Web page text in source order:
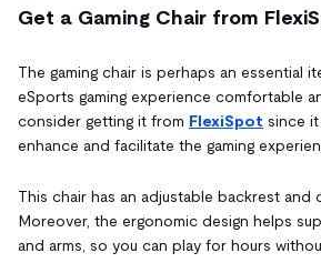
Get a Gaming Chair from
The gaming chair is perhaps an essential
eSports gaming experience comfortable
consider getting it from FlexiSpot since
enhance and facilitate the gaming
This chair has an adjustable backrest and
Moreover, the ergonomic design helps
and arms, so you can play for hours